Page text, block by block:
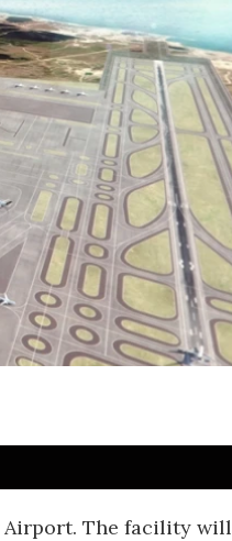
Airport. The facility will